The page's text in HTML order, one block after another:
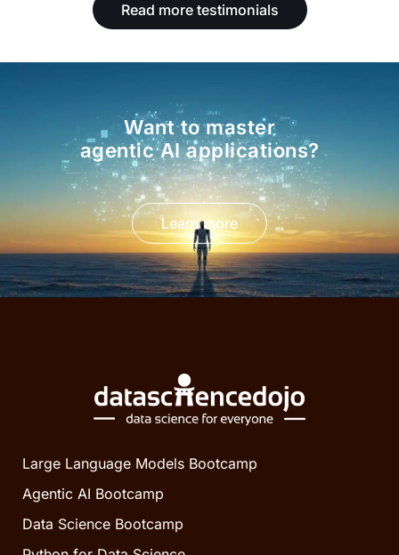
Read more testimonials
Want to master
agentic AI applications?
Learn more
Large Language Models Bootcamp
Agentic AI Bootcamp
Data Science Bootcamp